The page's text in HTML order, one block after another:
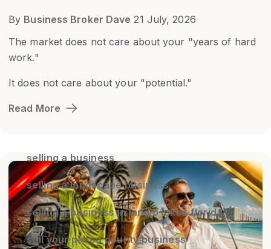
By Business Broker Dave 21 July, 2026
The market does not care about your "years of hard
work."
It does not care about your "potential."
Read More
selling a business
selling a landscape business
selling a business in land o lakes florida
sell your pasco county business